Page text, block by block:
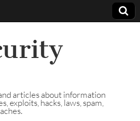
articles about information
exploits, hacks, laws, spam,